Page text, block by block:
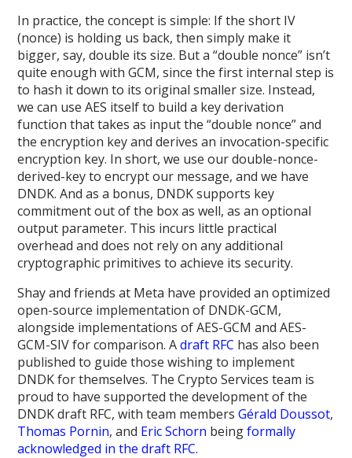
In practice, the concept is simple: If the short IV
(nonce) is holding us back, then simply make it
bigger, say, double its size. But a “double nonce” isn’t
quite enough with GCM, since the first internal step is
to hash it down to its original smaller size. Instead,
we can use AES itself to build a key derivation
function that takes as input the “double nonce” and
the encryption key and derives an invocation-specific
encryption key. In short, we use our double-nonce-
derived-key to encrypt our message, and we have
DNDK. And as a bonus, DNDK supports key
commitment out of the box as well, as an optional
output parameter. This incurs little practical
overhead and does not rely on any additional
cryptographic primitives to achieve its security.
Shay and friends at Meta have provided an optimized
open-source implementation of DNDK-GCM,
alongside implementations of AES-GCM and AES-
GCM-SIV for comparison. Adraft RFC has also been
published to guide those wishing to implement
DNDK for themselves. The Crypto Services team is
proud to have supported the development of the
DNDK draft RFC, with team membersGérald Doussot,
Thomas Pornin, and Eric Schorn beingformally
acknowledged in the draft RFC.